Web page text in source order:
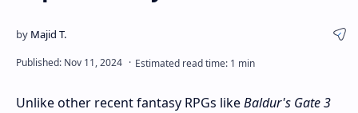
Unlike other recent fantasy RPGs likeBaldur's Gate 3